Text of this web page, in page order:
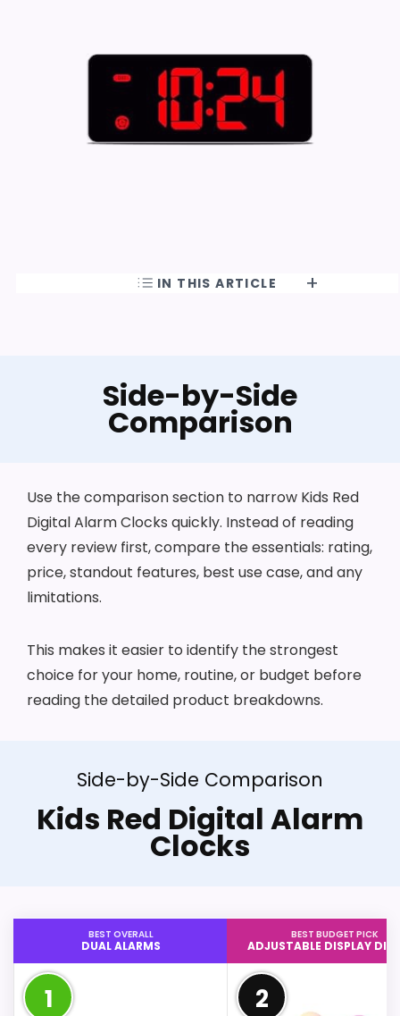
IN THIS ARTICLE
Side-by-Side
Comparison
Use the comparison section to narrow Kids Red
Digital Alarm Clocks quickly. Instead of reading
every review first, compare the essentials: rating,
price, standout features, best use case, and any
limitations.
This makes it easier to identify the strongest
choice for your home, routine, or budget before
reading the detailed product breakdowns.
Side-by-Side Comparison
Kids Red Digital Alarm
Clocks
BEST OVERALL
DUAL ALARMS
1
BEST BUDGET PICK
ADJUSTABLE DISPLAY
2